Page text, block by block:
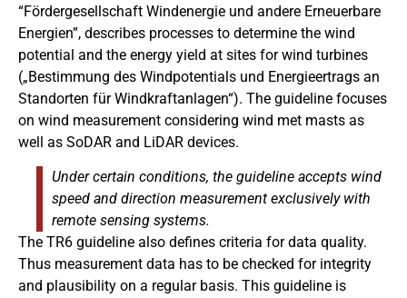
“Fördergesellschaft Windenergie und andere Erneuerbare
Energien”, describes processes to determine the wind
potential and the energy yield at sites for wind turbines
(„Bestimmung des Windpotentials und Energieertrags an
Standorten für Windkraftanlagen“). The guideline focuses
on wind measurement considering wind met masts as
well as SoDAR and LiDAR devices.
Under certain conditions, the guideline accepts wind
speed and direction measurement exclusively with
remote sensing systems.
The TR6 guideline also defines criteria for data quality.
Thus measurement data has to be checked for integrity
and plausibility on a regular basis. This guideline is